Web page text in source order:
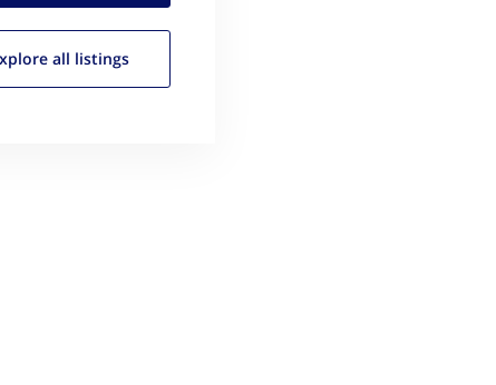
all listings